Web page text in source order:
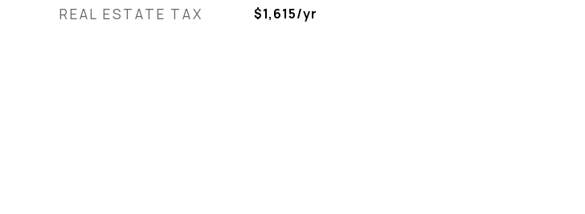
REAL ESTATE TAX $1,615/yr